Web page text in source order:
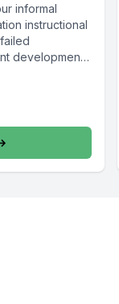
informal
instructional
development.